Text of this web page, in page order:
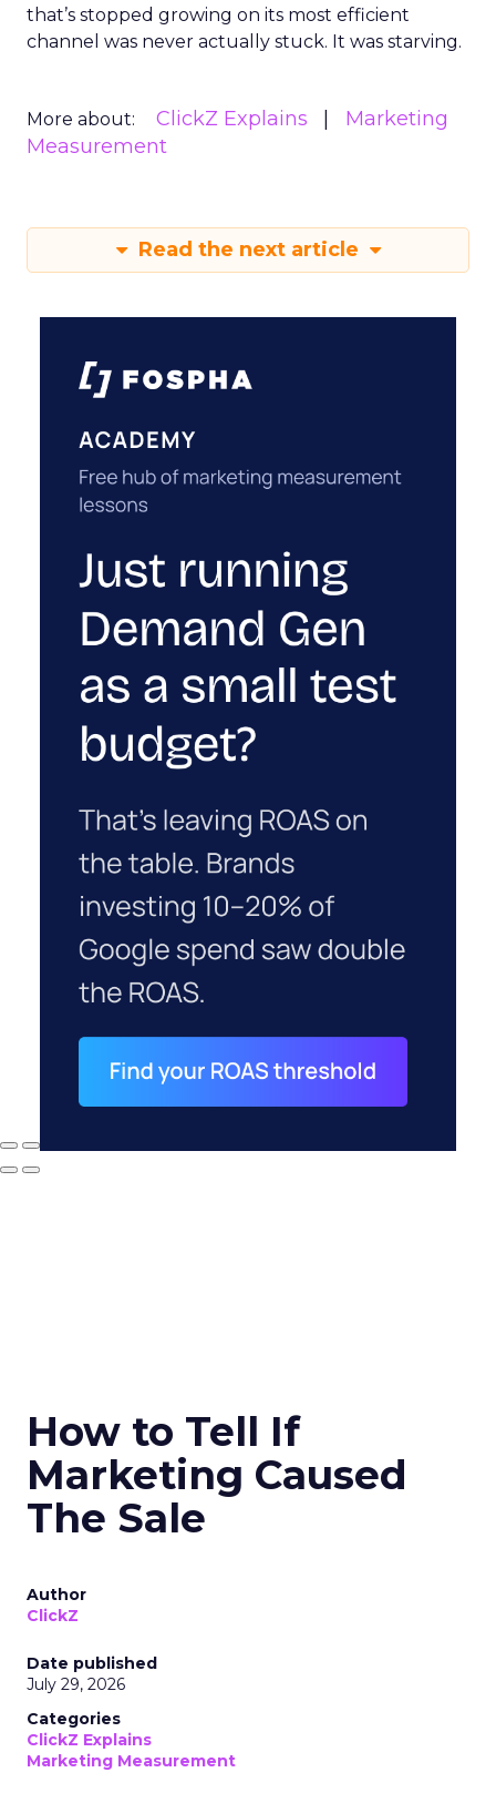
that’s stopped growing on its most efficient
channel was never actually stuck. It was starving.
More about: ClickZ Explains
Marketing
Measurement
Read the next article
How to Tell If
Marketing Caused
The Sale
Author
ClickZ
Date published
July 29, 2026
Categories
ClickZ Explains
Marketing Measurement